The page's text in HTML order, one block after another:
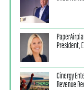
President,
Cinergy
Revenue